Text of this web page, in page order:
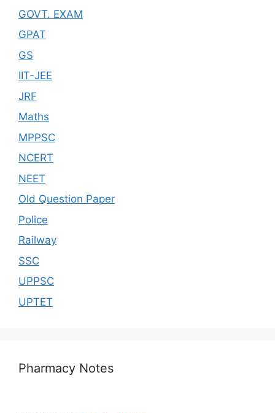
GOVT. EXAM
GPAT
GS
IIT-JEE
JRF
Maths
MPPSC
NCERT
NEET
Old Question Paper
Police
Railway
SSC
UPPSC
UPTET
Pharmacy Notes